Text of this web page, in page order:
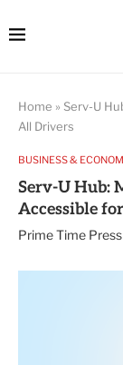
Home » Serv-U
All Drivers
BUSINESS &
Serv-U Hub:
Accessible
Prime Time